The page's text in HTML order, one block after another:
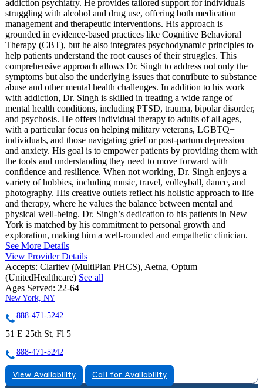
addiction psychiatry. He provides tailored support for individuals
struggling with alcohol and drug use, offering both medication
management and therapeutic interventions. His approach is
grounded in evidence-based practices like Cognitive Behavioral
Therapy (CBT), but he also integrates psychodynamic principles to
help patients understand the root causes of their struggles. This
comprehensive approach allows Dr. Singh to address not only the
symptoms but also the underlying issues that contribute to substance
abuse and other mental health challenges. In addition to his work
with addiction, Dr. Singh is skilled in treating a wide range of
mental health conditions, including PTSD, trauma, bipolar disorder,
and psychosis. He offers individual therapy to adults of all ages,
with a particular focus on helping military veterans, LGBTQ+
individuals, and those navigating grief or post-partum depression
and anxiety. His goal is to empower patients by providing them with
the tools and understanding they need to move forward with
confidence and resilience. When not working, Dr. Singh enjoys a
variety of hobbies, including music, travel, volleyball, dance, and
photography. His creative outlets reflect his holistic approach to life
and therapy, where he values the balance between mental and
physical well-being. Dr. Singh’s dedication to his patients in New
York is matched by his commitment to personal growth and
exploration, making him a well-rounded and empathetic clinician.
See More Details
View Provider Details
Accepts: Claritev (MultiPlan PHCS), Aetna, Optum
(UnitedHealthcare) See all
Ages Served: 22-64
New York, NY
888-471-5242
51 E 25th St, Fl 5
888-471-5242
View Availability Call for Availability